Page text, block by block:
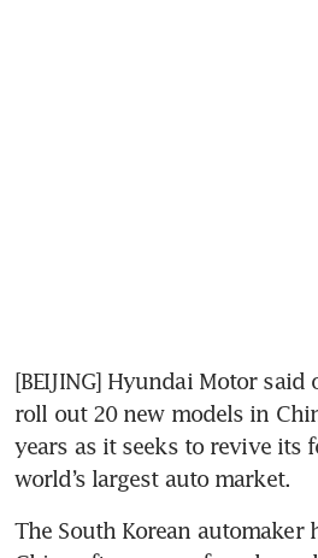
[BEIJING] Hyundai Motor
roll out 20 new models in
years as it seeks to revive its
world’s largest auto market.
The South Korean automaker